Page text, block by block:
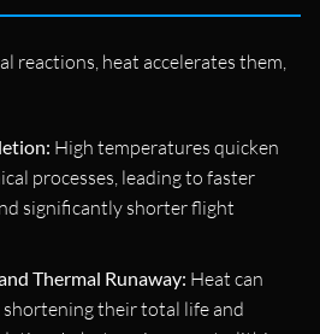
reactions, heat accelerates them,
High temperatures quicken
processes, leading to faster
significantly shorter flight
Thermal Runaway: Heat can
shortening their total life and